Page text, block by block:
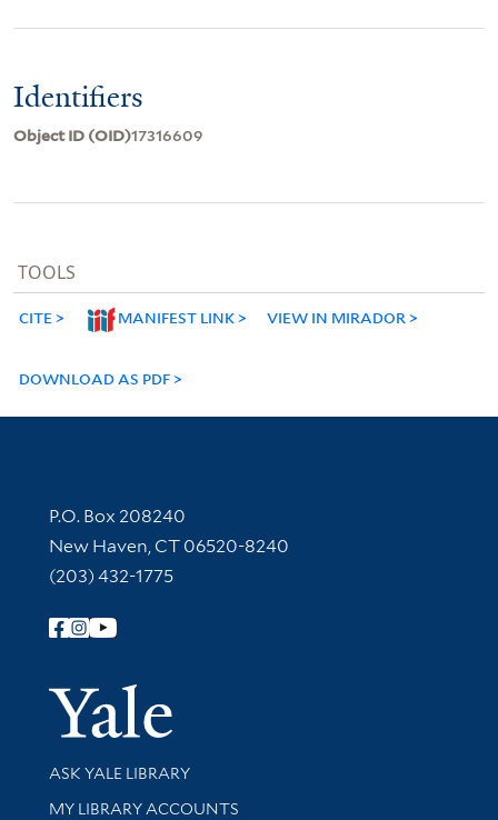
Identifiers
Object ID (OID)17316609
TOOLS
CITE MANIFEST LINK VIEW IN MIRADOR
DOWNLOAD AS PDF
Contact Information
P.O. Box 208240
New Haven, CT 06520-8240
(203) 432-1775
Follow Yale Library
Yale
Library Services
ASK YALE LIBRARY
Get research help and support
MY LIBRARY ACCOUNTS